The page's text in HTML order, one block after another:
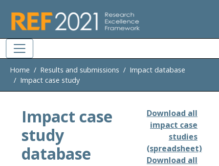
Home Results and submissions
Impact database
Impact case study
Impact case
study
database
Download all
impact case
studies
(spreadsheet)
Download all